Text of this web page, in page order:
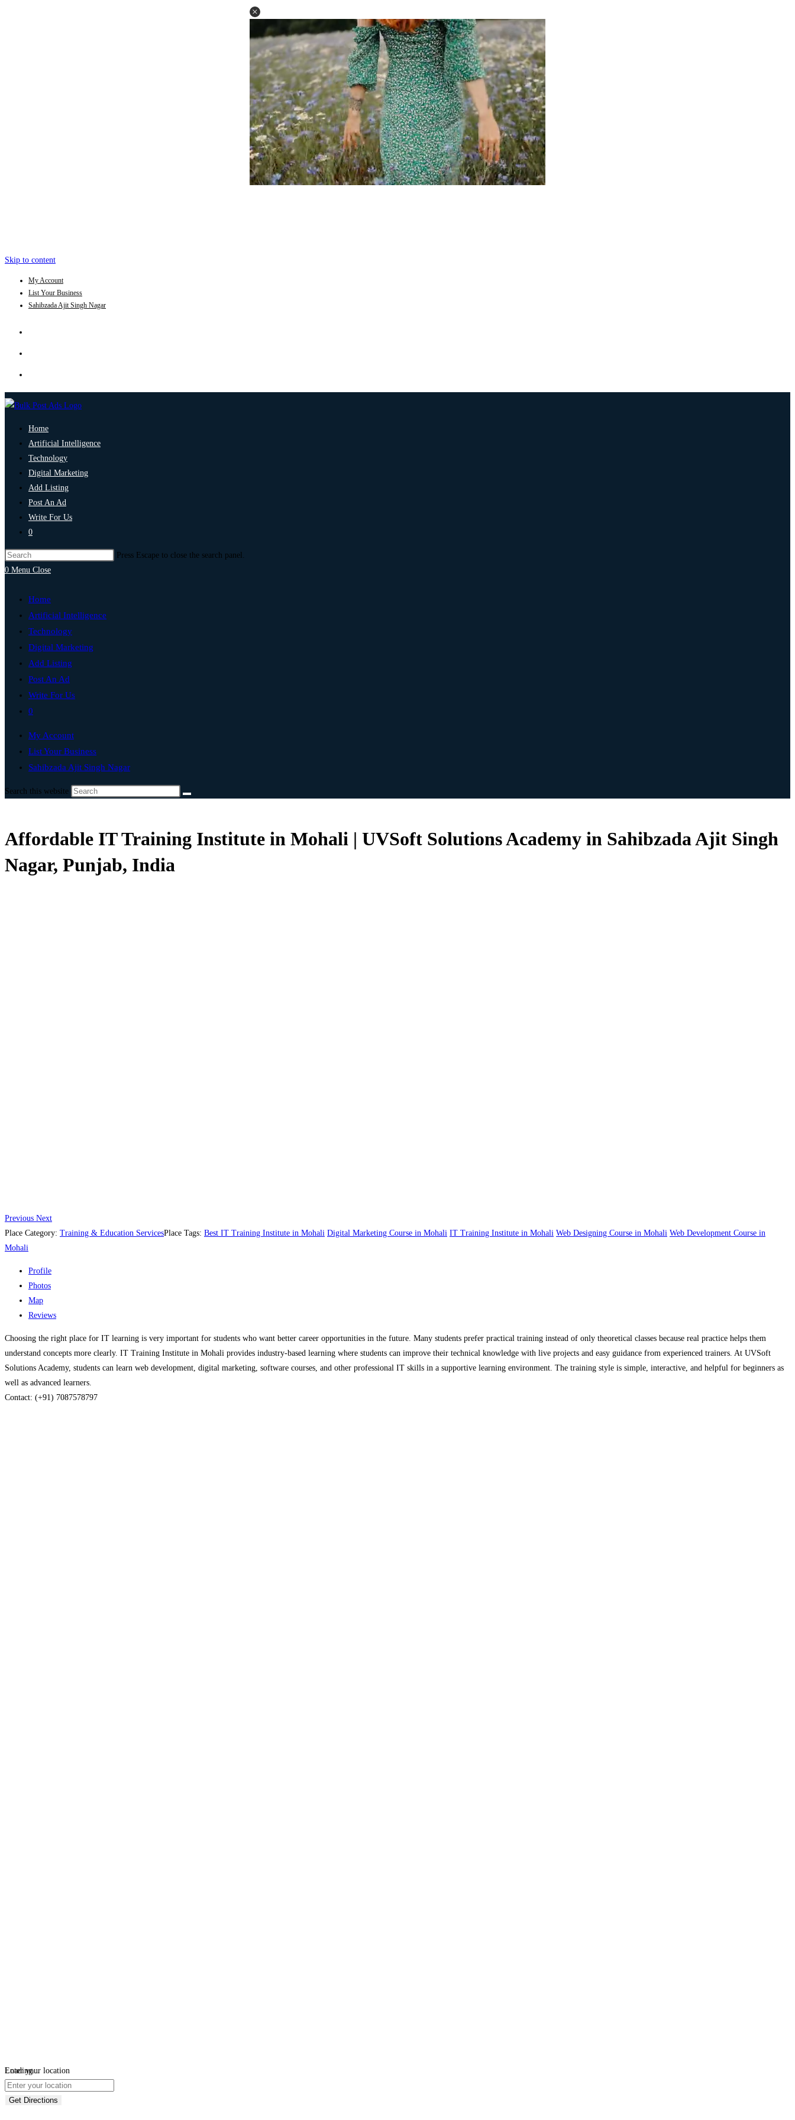
Skip to content
My Account
List Your Business
Sahibzada Ajit Singh Nagar
Home
Artificial Intelligence
Technology
Digital Marketing
Add Listing
Post An Ad
Write For Us
0
Press Escape to close the search panel.
0 Menu Close
Home
Artificial Intelligence
Technology
Digital Marketing
Add Listing
Post An Ad
Write For Us
0
My Account
List Your Business
Sahibzada Ajit Singh Nagar
Search this website
Affordable IT Training Institute in Mohali | UVSoft Solutions Academy in Sahibzada Ajit Singh
Nagar, Punjab, India
Previous Next
Place Category: Training & Education ServicesPlace Tags: Best IT Training Institute in Mohali Digital Marketing Course in Mohali IT Training Institute in Mohali Web Designing Course in Mohali Web Development Course in
Mohali
Profile
Photos
Map
Reviews
Choosing the right place for IT learning is very important for students who want better career opportunities in the future. Many students prefer practical training instead of only theoretical classes because real practice helps them
understand concepts more clearly. IT Training Institute in Mohali provides industry-based learning where students can improve their technical knowledge with live projects and easy guidance from experienced trainers. At UVSoft
Solutions Academy, students can learn web development, digital marketing, software courses, and other professional IT skills in a supportive learning environment. The training style is simple, interactive, and helpful for beginners as
well as advanced learners.
Contact: (+91) 7087578797
Loading...
Enter your location
Get Directions